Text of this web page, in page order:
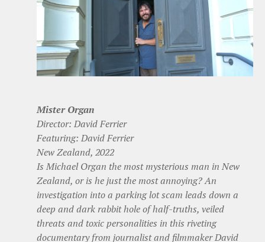
Mister Organ
Director: David Ferrier
Featuring: David Ferrier
New Zealand, 2022
Is Michael Organ the most mysterious man in New
Zealand, or is he just the most annoying? An
investigation into a parking lot scam leads down a
deep and dark rabbit hole of half-truths, veiled
threats and toxic personalities in this riveting
documentary from journalist and filmmaker David